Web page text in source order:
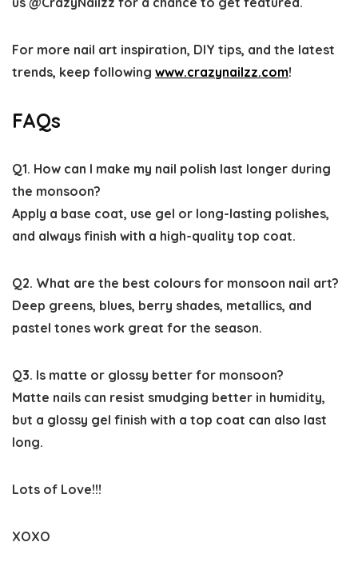
For more nail art inspiration, DIY tips, and the latest
trends, keep following www.crazynailzz.com!
FAQs
Q1. How can I make my nail polish last longer during
the monsoon?
Apply a base coat, use gel or long-lasting polishes,
and always finish with a high-quality top coat.
Q2. What are the best colours for monsoon nail art?
Deep greens, blues, berry shades, metallics, and
pastel tones work great for the season.
Q3. Is matte or glossy better for monsoon?
Matte nails can resist smudging better in humidity,
but a glossy gel finish with a top coat can also last
long.
Lots of Love!!!
XOXO